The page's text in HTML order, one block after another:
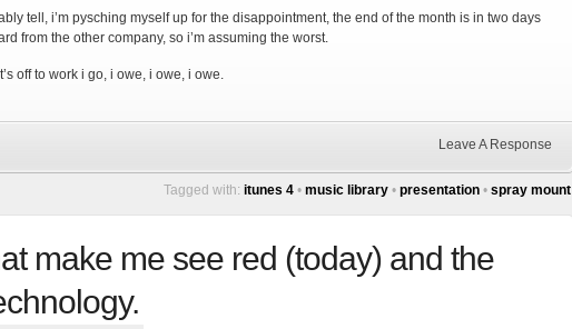
tell, i’m pysching myself up for the disappointment, the end of the month is in two days
from the other company, so i’m assuming the worst.
off to work i go, i owe, i owe, i owe.
Leave A Response
Tagged with: itunes 4 • music library • presentation • spray mount
make me see red (today) and the